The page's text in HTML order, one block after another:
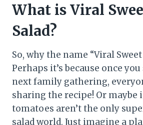
What is Viral
Salad?
So, why the name “Viral
Perhaps it’s because once
next family gathering,
sharing the recipe! Or maybe
tomatoes aren’t the only
salad world. Just imagine a